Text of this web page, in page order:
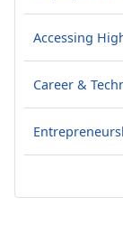
Accessing
Career &